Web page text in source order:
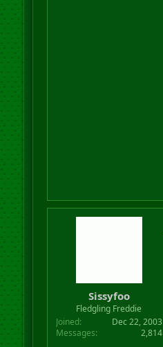
Sissyfoo
Fledgling Freddie
Joined
Dec 22, 2003
Messages
2,814